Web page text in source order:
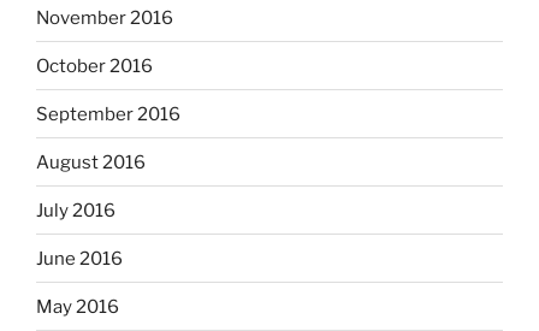
November 2016
October 2016
September 2016
August 2016
July 2016
June 2016
May 2016